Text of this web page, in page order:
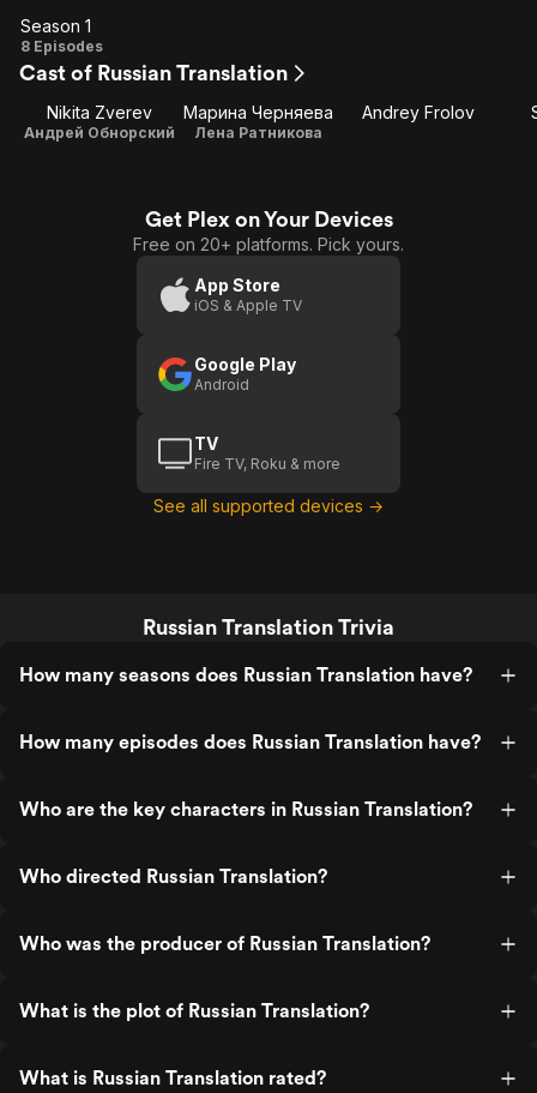
Season
1
Season 1
8 Episodes
Cast of Russian Translation
Nikita Zverev
Андрей Обнорский
Марина Черняева
Лена Ратникова
Andrey Frolov
Get Plex on Your Devices
Free on 20+ platforms. Pick yours.
App Store
iOS & Apple TV
Google Play
Android
TV
Fire TV, Roku & more
See all supported devices →
Russian Translation Trivia
How many seasons does Russian Translation have?
How many episodes does Russian Translation have?
Who are the key characters in Russian Translation?
Who directed Russian Translation?
Who was the producer of Russian Translation?
What is the plot of Russian Translation?
What is Russian Translation rated?